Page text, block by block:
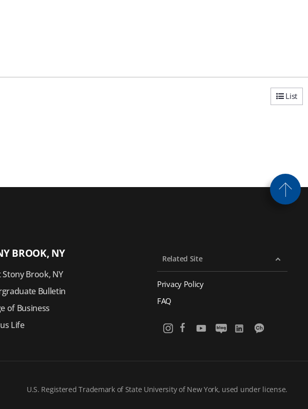
List
Related Site
Privacy Policy
FAQ
BROOK, NY
Brook, NY
Bulletin
of Business
Life
U.S. Registered Trademark of State University of New York, used under license.